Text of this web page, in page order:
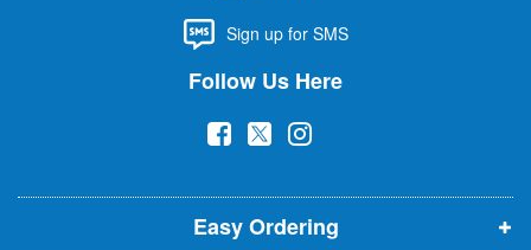
t
Sign up for SMS
Follow Us Here
(
p
e
(
p
e
(
p
e
Easy Ordering